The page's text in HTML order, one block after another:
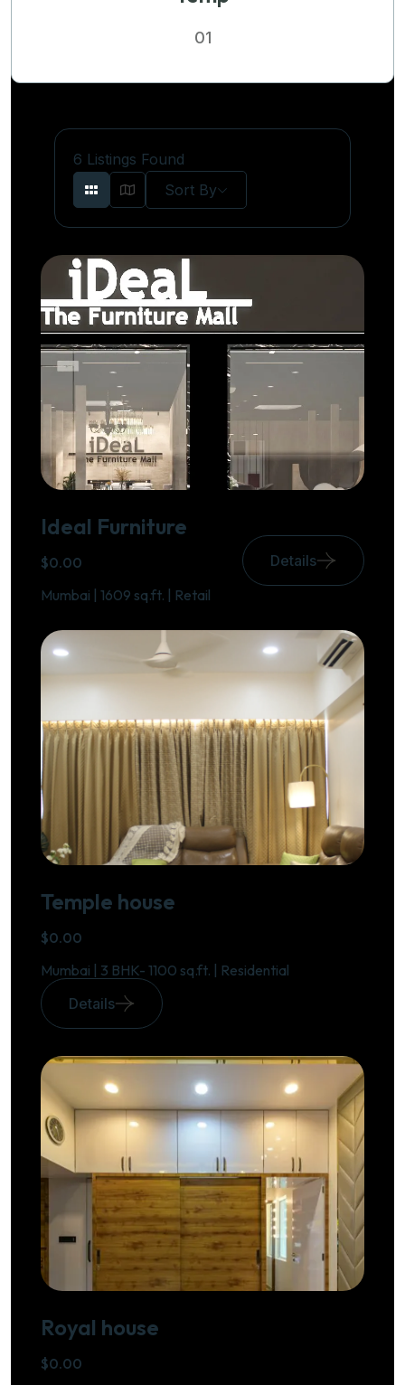
01
6 Listings Found
Sort By
Ideal Furniture
$0.00
Mumbai | 1609 sq.ft. | Retail
Details
Temple house
$0.00
Mumbai | 3 BHK- 1100 sq.ft. | Residential
Details
Royal house
$0.00